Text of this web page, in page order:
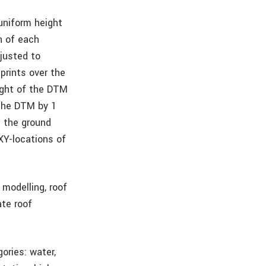
height
of each
to
over the
of the DTM
DTM by 1
ground
locations of
roof
roof
water,